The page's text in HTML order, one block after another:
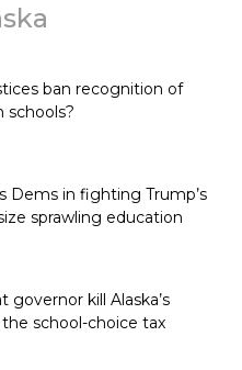
ban recognition of
schools?
Dems in fighting Trump’s
sprawling education
governor kill Alaska’s
school-choice tax